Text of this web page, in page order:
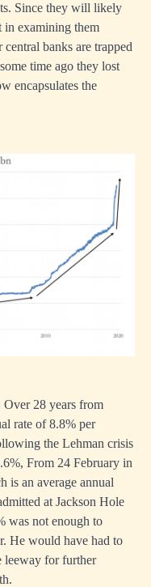
Since they will likely
in examining them
banks are trapped
time ago they lost
encapsulates the
28 years from
rate of 8.8% per
the Lehman crisis
From 24 February in
is an average annual
at Jackson Hole
was not enough to
He would have had to
leeway for further